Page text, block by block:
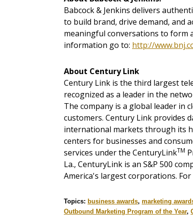
Babcock & Jenkins delivers
to build brand, drive demand, and
meaningful conversations to form
information go to: http://
About Century Link
Century Link is the third largest
recognized as a leader in the
The company is a global leader
customers. Century Link provides
international markets through its
centers for businesses and
services under the CenturyLinkTM
La., CenturyLink is an S&P 500
America's largest corporations.
Topics: business awards, marketing
Outbound Marketing Program of the Year,